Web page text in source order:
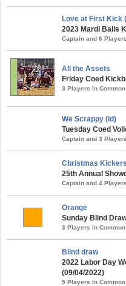
Love at First Kick
2023 Mardi Balls
Captain and 6
All the Assets
Friday Coed
3 Players in Common
We Scrappy (id)
Tuesday Coed
Captain and 3
Christmas
25th Annual
Captain and 4
Orange
Sunday Blind
3 Players in Common
Blind draw
2022 Labor Day
(09/04/2022)
5 Players in Common